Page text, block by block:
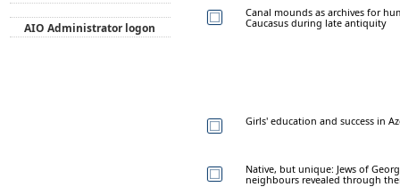
Canal mounds as archives for
Caucasus during late antiquity
Girls' education and success in
Native, but unique: Jews of
neighbours revealed through
AIO Administrator logon